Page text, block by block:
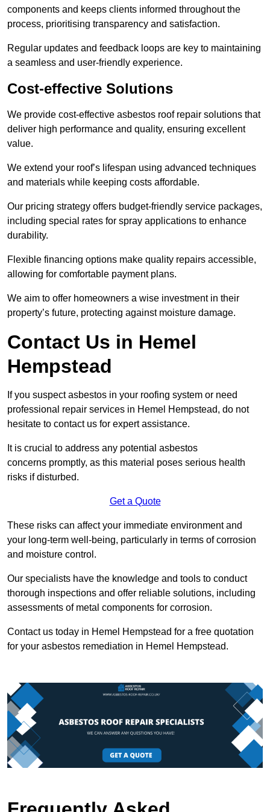
components and keeps clients informed throughout the
process, prioritising transparency and satisfaction.
Regular updates and feedback loops are key to maintaining
a seamless and user-friendly experience.
Cost-effective Solutions
We provide cost-effective asbestos roof repair solutions that
deliver high performance and quality, ensuring excellent
value.
We extend your roof’s lifespan using advanced techniques
and materials while keeping costs affordable.
Our pricing strategy offers budget-friendly service packages,
including special rates for spray applications to enhance
durability.
Flexible financing options make quality repairs accessible,
allowing for comfortable payment plans.
We aim to offer homeowners a wise investment in their
property’s future, protecting against moisture damage.
Contact Us in Hemel
Hempstead
If you suspect asbestos in your roofing system or need
professional repair services in Hemel Hempstead, do not
hesitate to contact us for expert assistance.
It is crucial to address any potential asbestos
concerns promptly, as this material poses serious health
risks if disturbed.
Get a Quote
These risks can affect your immediate environment and
your long-term well-being, particularly in terms of corrosion
and moisture control.
Our specialists have the knowledge and tools to conduct
thorough inspections and offer reliable solutions, including
assessments of metal components for corrosion.
Contact us today in Hemel Hempstead for a free quotation
for your asbestos remediation in Hemel Hempstead.